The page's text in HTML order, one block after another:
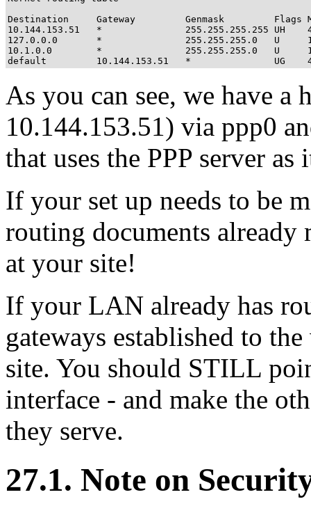
Destination     Gateway         Genmask         Flags
10.144.153.51   *               255.255.255.255 UH
127.0.0.0       *               255.255.255.0   U
10.1.0.0        *               255.255.255.0   U
default         10.144.153.51   *               UG
As you can see, we have a
10.144.153.51) via ppp0
that uses the PPP server as
If your set up needs to be
routing documents already
at your site!
If your LAN already has
gateways established to
site. You should STILL
interface - and make the
they serve.
27.1. Note on